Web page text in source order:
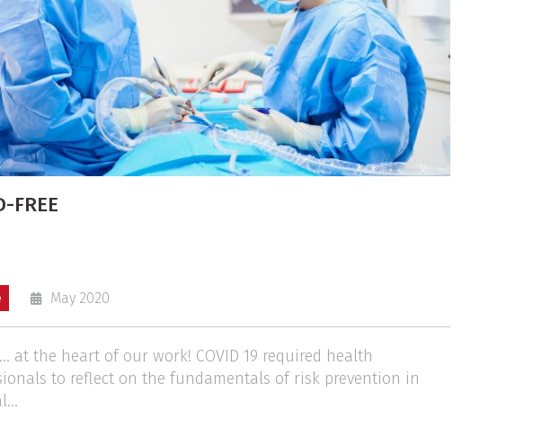
FREE
May 2020
at the heart of our work! COVID 19 required health
to reflect on the fundamentals of risk prevention in